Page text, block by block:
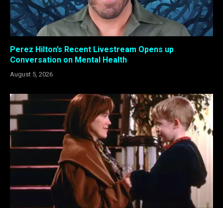
Perez Hilton’s Recent Livestream Opens up
Conversation on Mental Health
August 5, 2026